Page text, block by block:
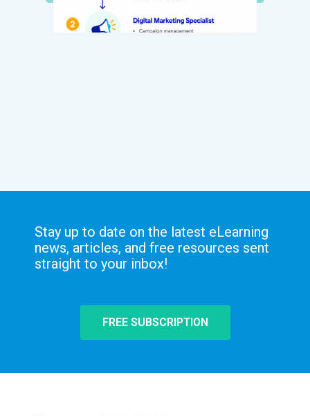
Stay up to date on the latest eLearning
news, articles, and free resources sent
straight to your inbox!
FREE SUBSCRIPTION